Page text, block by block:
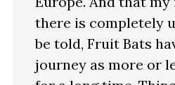
there is completely
be told, Fruit Bats
journey as more or